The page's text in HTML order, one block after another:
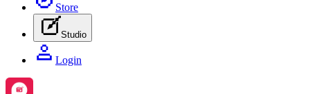
Store
Studio
Login